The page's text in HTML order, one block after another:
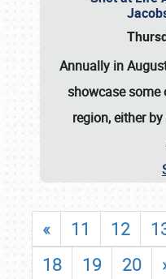
Annually in
showcase some
region, either
« 11 12
18
19 20